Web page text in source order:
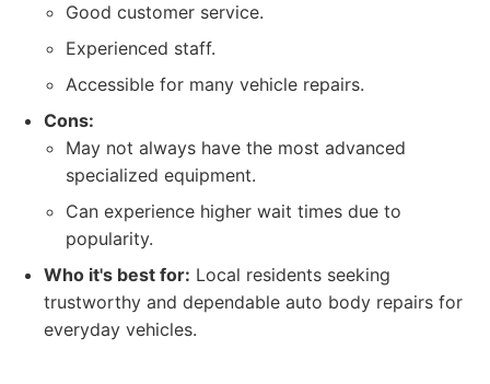
Good customer service.
Experienced staff.
Accessible for many vehicle repairs.
Cons:
May not always have the most advanced
specialized equipment.
Can experience higher wait times due to
popularity.
Who it's best for: Local residents seeking
trustworthy and dependable auto body repairs for
everyday vehicles.